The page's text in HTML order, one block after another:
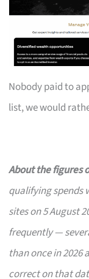
Nobody paid to
list, we would
About the figures
qualifying spends
sites on 5 August
frequently —
than once in 2026
correct on that